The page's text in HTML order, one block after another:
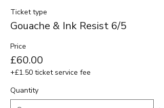
Ticket type
Gouache & Ink Resist 6/5
Price
£60.00
+£1.50 ticket service fee
Quantity